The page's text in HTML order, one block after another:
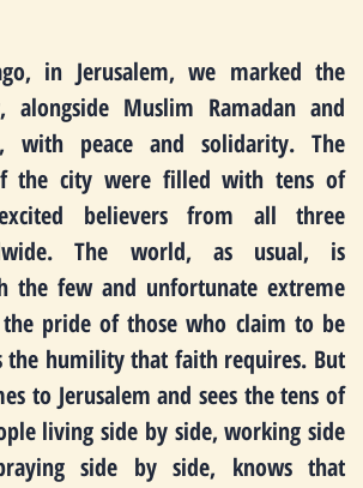
in Jerusalem, we marked the
alongside Muslim Ramadan and
with peace and solidarity. The
the city were filled with tens of
believers from all three
The world, as usual, is
the few and unfortunate extreme
pride of those who claim to be
the humility that faith requires. But
to Jerusalem and sees the tens of
living side by side, working side
side by side, knows that